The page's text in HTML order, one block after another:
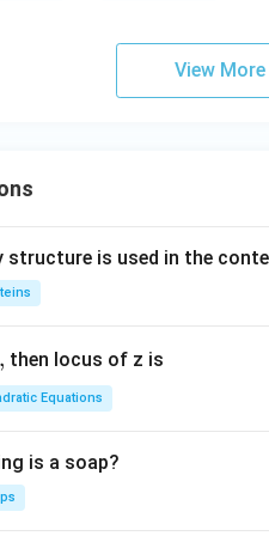
View
structure is used in the
, then locus of z is
Equations
is a soap?